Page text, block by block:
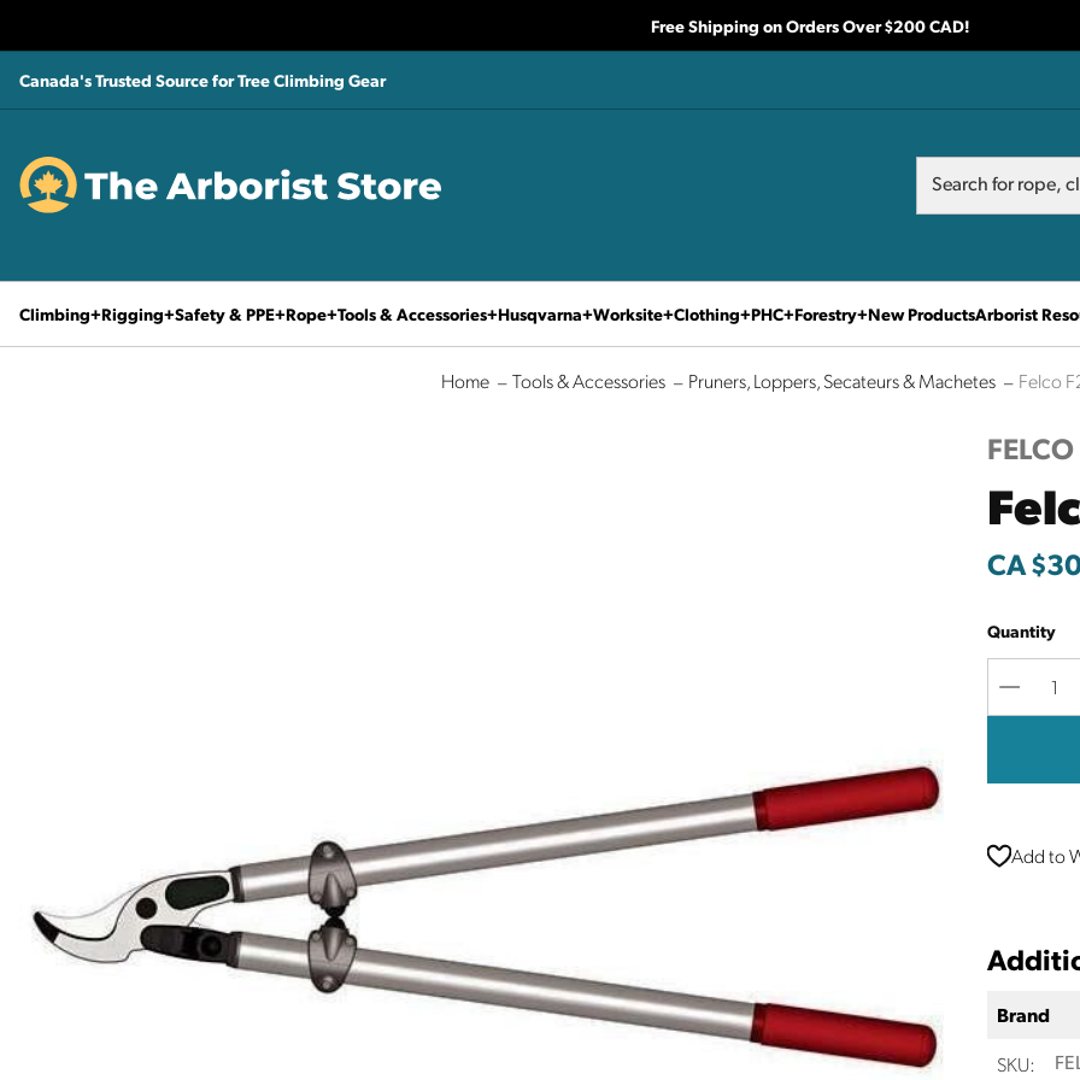
Free Shipping on Orders Over $200 CAD!
Canada's Trusted Source for Tree Climbing Gear
Search
Climbing Rigging Safety & PPE Rope Tools & Accessories Husqvarna Worksite Clothing PHC Forestry New ProductsArborist
Home Tools & Accessories Pruners, Loppers, Secateurs & Machetes Felco
FELCO
CA
Quantity
Decrease
Add to
Brand
SKU: